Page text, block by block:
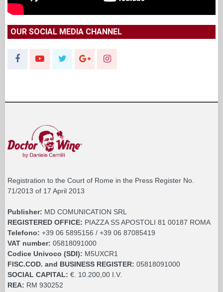
OUR SOCIAL MEDIA CHANNEL
Registration to the Court of Rome in the Press Register No.
71/2013 of 17 April 2013
Publisher: MD COMUNICATION SRL
REGISTERED OFFICE: PIAZZA SS APOSTOLI 81 00187 ROMA
Telefono: +39 06 5895156 / +39 06 87085419
VAT number: 05818091000
Codice Univoco (SDI): M5UXCR1
FISC.COD. and BUSINESS REGISTER: 05818091000
SOCIAL CAPITAL: €. 10.200,00 I.V.
REA: RM 930252